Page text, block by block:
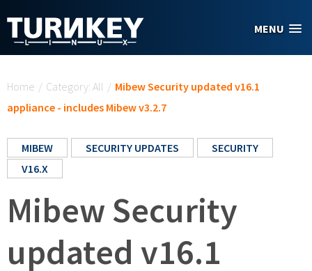
MENU
Home / Category: All / Mibew Security updated v16.1
appliance - includes Mibew v3.2.7
MIBEW SECURITY UPDATES
SECURITY
V16.X
Mibew Security
updated v16.1